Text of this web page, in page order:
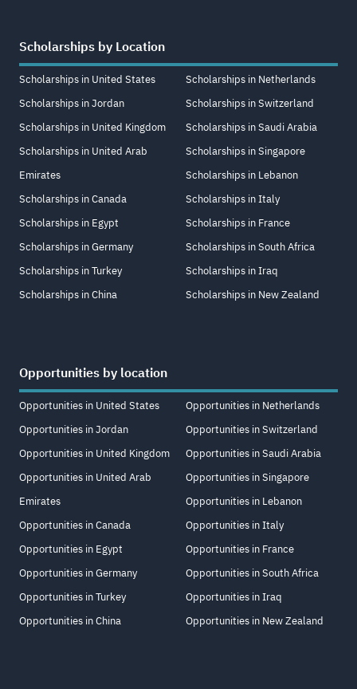
Scholarships by Location
Scholarships in United States
Scholarships in Jordan
Scholarships in United Kingdom
Scholarships in United Arab
Emirates
Scholarships in Canada
Scholarships in Egypt
Scholarships in Germany
Scholarships in Turkey
Scholarships in China
Scholarships in Netherlands
Scholarships in Switzerland
Scholarships in Saudi Arabia
Scholarships in Singapore
Scholarships in Lebanon
Scholarships in Italy
Scholarships in France
Scholarships in South Africa
Scholarships in Iraq
Scholarships in New Zealand
Opportunities by location
Opportunities in United States
Opportunities in Jordan
Opportunities in United Kingdom
Opportunities in United Arab
Emirates
Opportunities in Canada
Opportunities in Egypt
Opportunities in Germany
Opportunities in Turkey
Opportunities in China
Opportunities in Netherlands
Opportunities in Switzerland
Opportunities in Saudi Arabia
Opportunities in Singapore
Opportunities in Lebanon
Opportunities in Italy
Opportunities in France
Opportunities in South Africa
Opportunities in Iraq
Opportunities in New Zealand